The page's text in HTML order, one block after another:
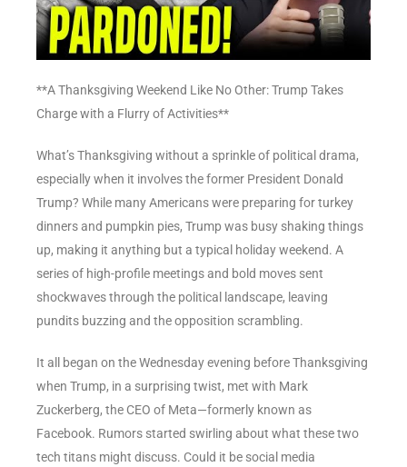
**A Thanksgiving Weekend Like No Other: Trump Takes
Charge with a Flurry of Activities**
What’s Thanksgiving without a sprinkle of political drama,
especially when it involves the former President Donald
Trump? While many Americans were preparing for turkey
dinners and pumpkin pies, Trump was busy shaking things
up, making it anything but a typical holiday weekend. A
series of high-profile meetings and bold moves sent
shockwaves through the political landscape, leaving
pundits buzzing and the opposition scrambling.
It all began on the Wednesday evening before Thanksgiving
when Trump, in a surprising twist, met with Mark
Zuckerberg, the CEO of Meta—formerly known as
Facebook. Rumors started swirling about what these two
tech titans might discuss. Could it be social media